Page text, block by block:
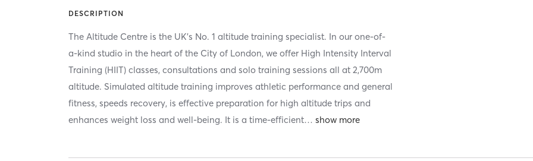
DESCRIPTION
The Altitude Centre is the UK's No. 1 altitude training specialist. In our one-of-
a-kind studio in the heart of the City of London, we offer High Intensity Interval
Training (HIIT) classes, consultations and solo training sessions all at 2,700m
altitude. Simulated altitude training improves athletic performance and general
fitness, speeds recovery, is effective preparation for high altitude trips and
enhances weight loss and well-being. It is a time-efficient…